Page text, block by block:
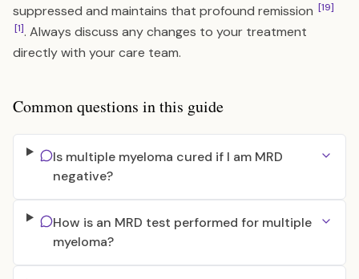
suppressed and maintains that profound remission [19]
[1]. Always discuss any changes to your treatment
directly with your care team.
Common questions in this guide
Is multiple myeloma cured if I am MRD
negative?
How is an MRD test performed for multiple
myeloma?